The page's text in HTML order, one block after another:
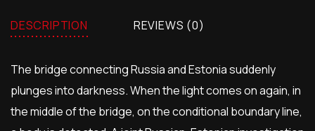
DESCRIPTION REVIEWS (0)
The bridge connecting Russia and Estonia suddenly
plunges into darkness. When the light comes on again, in
the middle of the bridge, on the conditional boundary line,